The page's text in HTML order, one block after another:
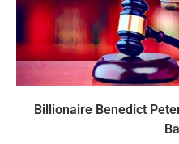
Billionaire Benedict